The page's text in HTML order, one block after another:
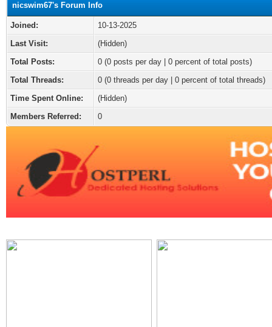
nicswim67's Forum Info
Joined:
10-13-2025
Last Visit:
(Hidden)
Total Posts:
0 (0 posts per day | 0 percent of total posts)
Total Threads:
0 (0 threads per day | 0 percent of total threads)
Time Spent Online:
(Hidden)
Members Referred:
0